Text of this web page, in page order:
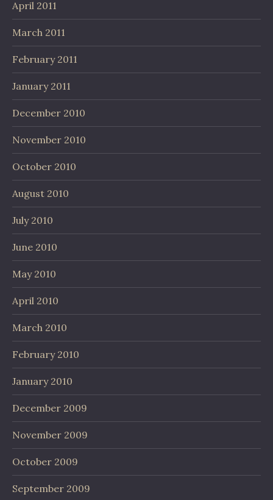
April 2011
March 2011
February 2011
January 2011
December 2010
November 2010
October 2010
August 2010
July 2010
June 2010
May 2010
April 2010
March 2010
February 2010
January 2010
December 2009
November 2009
October 2009
September 2009